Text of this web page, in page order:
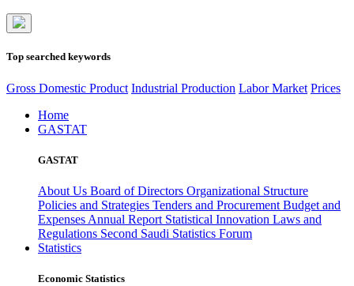
Top searched keywords
Gross Domestic Product Industrial Production Labor Market Prices
Home
GASTAT
GASTAT
About Us Board of Directors Organizational Structure
Policies and Strategies Tenders and Procurement Budget and
Expenses Annual Report Statistical Innovation Laws and
Regulations Second Saudi Statistics Forum
Statistics
Economic Statistics